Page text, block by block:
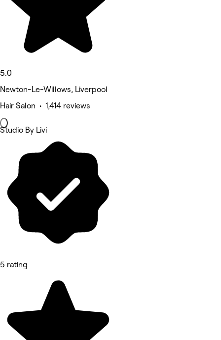
5.0
Newton-Le-Willows, Liverpool
Hair Salon • 1,414 reviews
Studio By Livi
5 rating